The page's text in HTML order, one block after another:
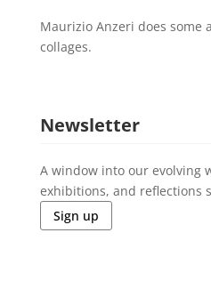
Maurizio Anzeri does some
collages.
Newsletter
A window into our evolving
exhibitions, and reflections
Sign up